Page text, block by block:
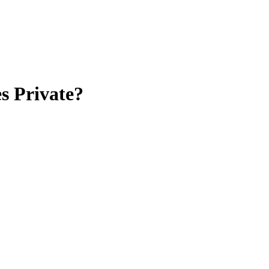
Private?